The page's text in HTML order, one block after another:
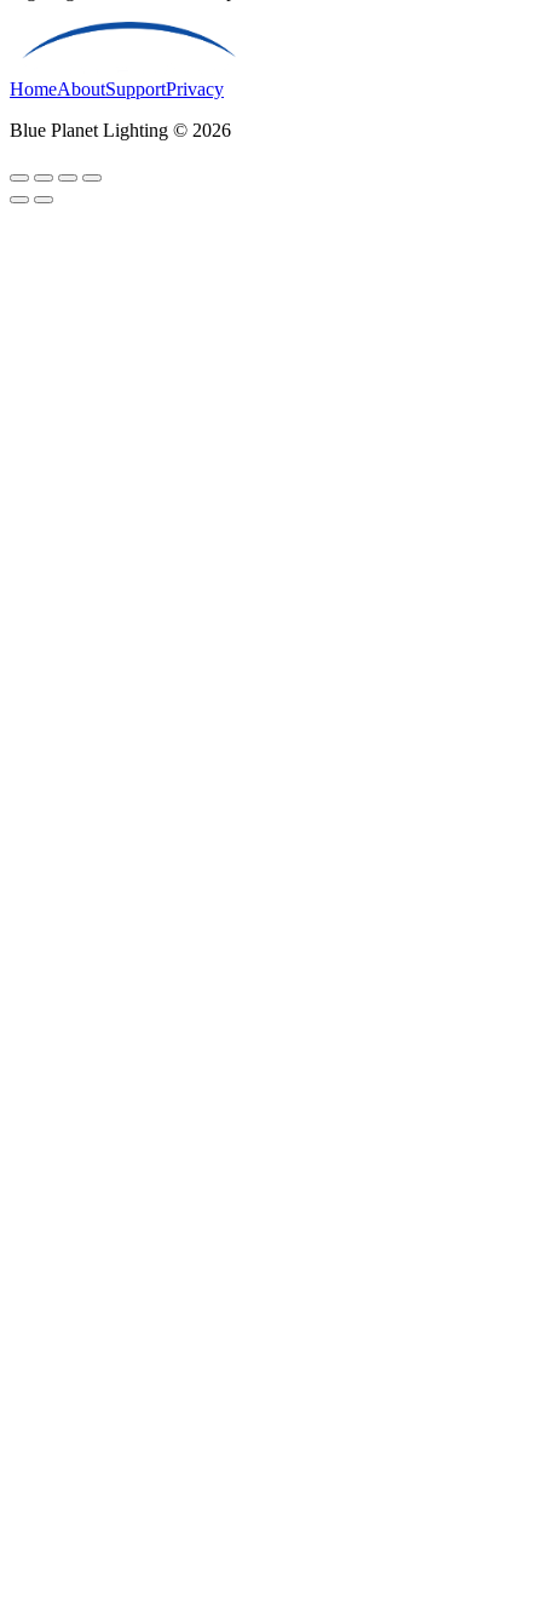
HomeAboutSupportPrivacy
Blue Planet Lighting © 2026